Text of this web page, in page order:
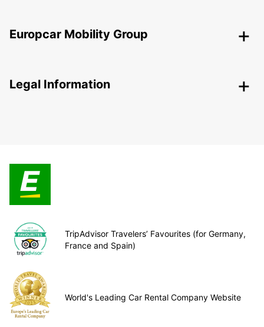
Europcar Mobility Group
Legal Information
TripAdvisor Travelers’ Favourites (for Germany,
France and Spain)
World's Leading Car Rental Company Website